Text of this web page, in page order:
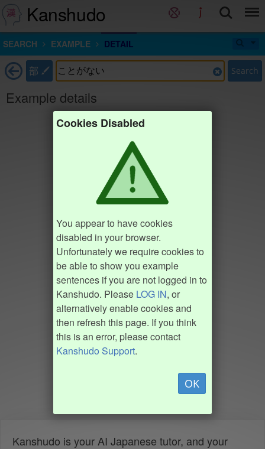
Kanshudo
SEARCH EXAMPLE DETAIL
部 Search
Example details
Cookies Disabled
You appear to have cookies
disabled in your browser.
Unfortunately we require cookies to
be able to show you example
sentences if you are not logged in to
Kanshudo. Please LOG IN, or
alternatively enable cookies and
then refresh this page. If you think
this is an error, please contact
Kanshudo Support.
OK
Kanshudo is your AI Japanese tutor, and your